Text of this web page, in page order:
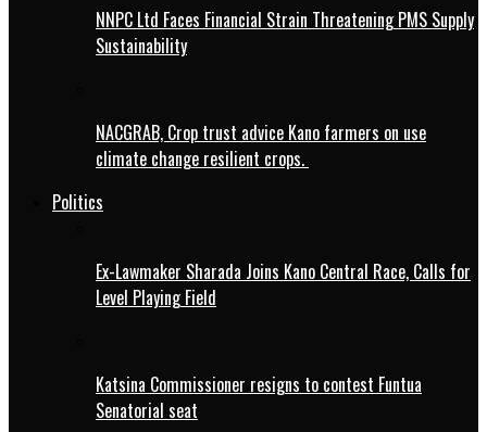
NNPC Ltd Faces Financial Strain Threatening PMS Supply
Sustainability
NACGRAB, Crop trust advice Kano farmers on use
climate change resilient crops.
Politics
Ex-Lawmaker Sharada Joins Kano Central Race, Calls for
Level Playing Field
Katsina Commissioner resigns to contest Funtua
Senatorial seat